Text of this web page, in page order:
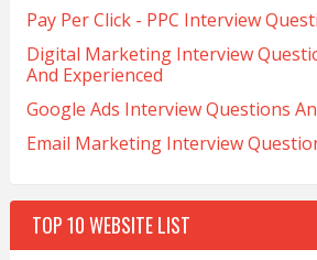
Pay Per Click - PPC Interview
Digital Marketing Interview
And Experienced
Google Ads Interview Questions
Email Marketing Interview
TOP 10 WEBSITE LIST